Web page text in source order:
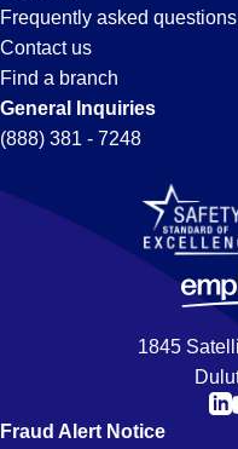
Frequently asked questions
Contact us
Find a branch
General Inquiries
(888) 381 - 7248
1845
Fraud Alert Notice